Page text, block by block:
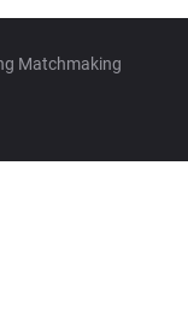
Matchmaking